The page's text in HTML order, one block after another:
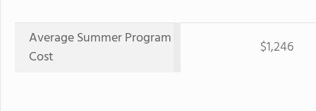
Average Summer Program
Cost
$1,246